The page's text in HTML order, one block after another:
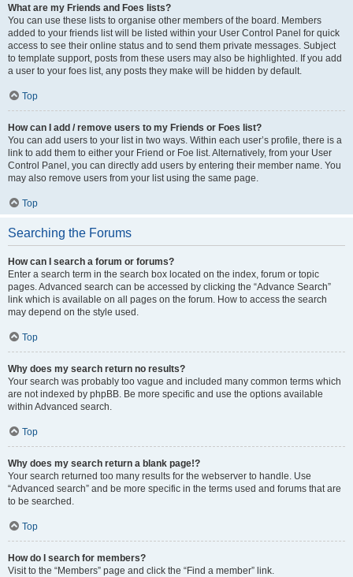
What are my Friends and Foes lists?
You can use these lists to organise other members of the board. Members
added to your friends list will be listed within your User Control Panel for quick
access to see their online status and to send them private messages. Subject
to template support, posts from these users may also be highlighted. If you add
a user to your foes list, any posts they make will be hidden by default.
Top
How can I add / remove users to my Friends or Foes list?
You can add users to your list in two ways. Within each user’s profile, there is a
link to add them to either your Friend or Foe list. Alternatively, from your User
Control Panel, you can directly add users by entering their member name. You
may also remove users from your list using the same page.
Top
Searching the Forums
How can I search a forum or forums?
Enter a search term in the search box located on the index, forum or topic
pages. Advanced search can be accessed by clicking the “Advance Search”
link which is available on all pages on the forum. How to access the search
may depend on the style used.
Top
Why does my search return no results?
Your search was probably too vague and included many common terms which
are not indexed by phpBB. Be more specific and use the options available
within Advanced search.
Top
Why does my search return a blank page!?
Your search returned too many results for the webserver to handle. Use
“Advanced search” and be more specific in the terms used and forums that are
to be searched.
Top
How do I search for members?
Visit to the “Members” page and click the “Find a member” link.